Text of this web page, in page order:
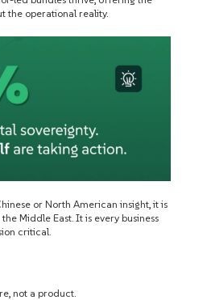
the operational reality.
or North American insight, it is
Middle East. It is every business
critical.
not a product.